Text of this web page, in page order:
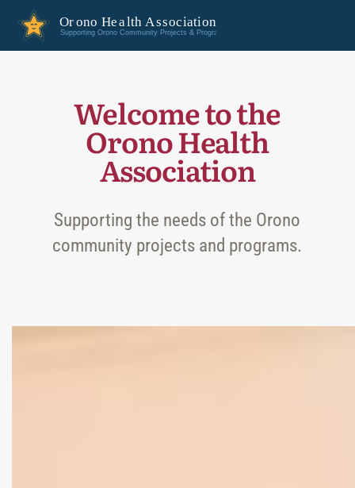
Welcome to the
Orono Health
Association
Supporting the needs of the Orono
community projects and programs.